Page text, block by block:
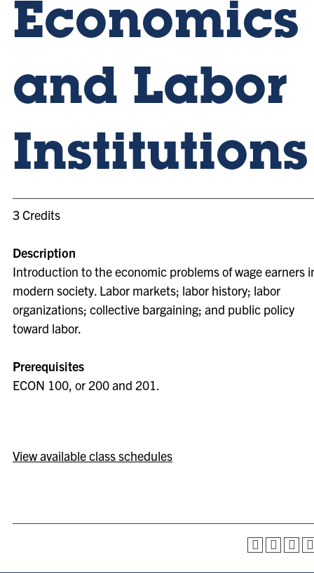
Economics
and Labor
Institutions
3 Credits
Description
Introduction to the economic problems of wage earners
modern society. Labor markets; labor history; labor
organizations; collective bargaining; and public policy
toward labor.
Prerequisites
ECON 100, or 200 and 201.
View available class schedules